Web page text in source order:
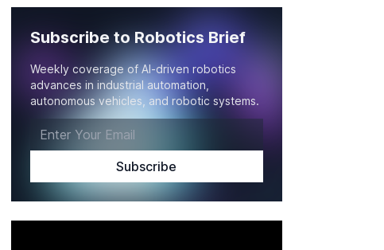
Subscribe to Robotics Brief
Weekly coverage of AI-driven robotics
advances in industrial automation,
autonomous vehicles, and robotic systems.